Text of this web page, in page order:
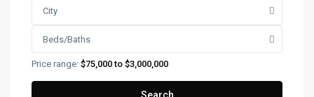
City
Beds/Baths
Price range: $75,000 to $3,000,000